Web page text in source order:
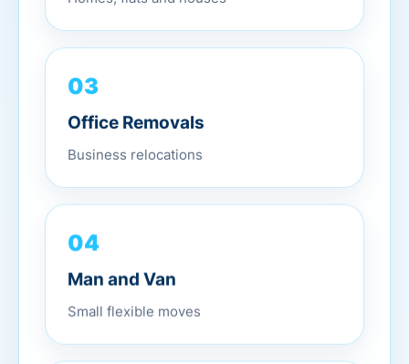
03
Office Removals
Business relocations
04
Man and Van
Small flexible moves